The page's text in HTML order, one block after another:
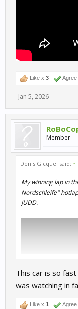
Like x 3 Agree
Jan 5, 2026
Member
Denis Gicquel said: ↑
My winning lap in
Nordschleife"
JUDD.
This car is so
was watching in
Like x 1 Agree